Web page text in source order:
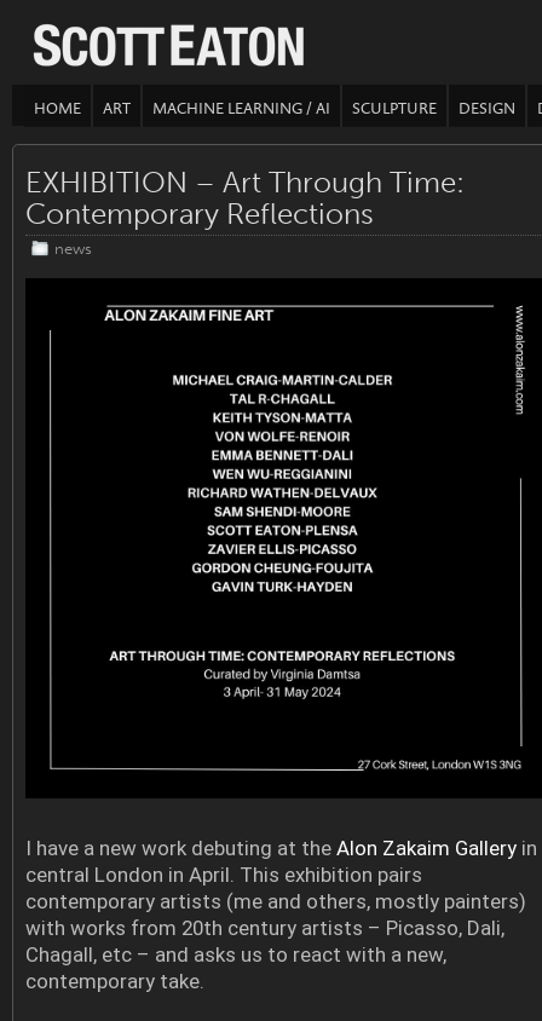
HOME ART MACHINE LEARNING / AI SCULPTURE DESIGN
EXHIBITION – Art Through Time:
Contemporary Reflections
news
I have a new work debuting at the Alon Zakaim Gallery in
central London in April. This exhibition pairs
contemporary artists (me and others, mostly painters)
with works from 20th century artists – Picasso, Dali,
Chagall, etc – and asks us to react with a new,
contemporary take.